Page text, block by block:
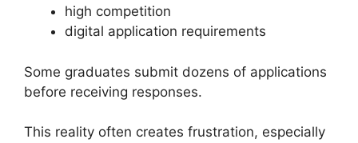
high competition
digital application requirements
Some graduates submit dozens of applications
before receiving responses.
This reality often creates frustration, especially